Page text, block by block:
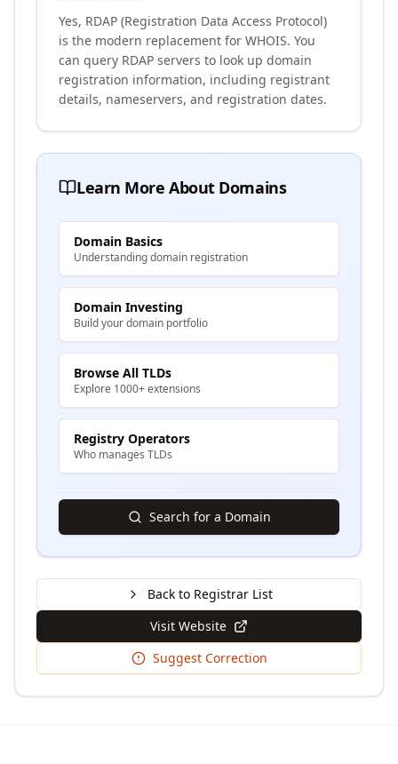
Yes, RDAP (Registration Data Access Protocol)
is the modern replacement for WHOIS. You
can query RDAP servers to look up domain
registration information, including registrant
details, nameservers, and registration dates.
Learn More About Domains
Domain Basics
Understanding domain registration
Domain Investing
Build your domain portfolio
Browse All TLDs
Explore 1000+ extensions
Registry Operators
Who manages TLDs
Search for a Domain
Back to Registrar List
Visit Website
Suggest Correction